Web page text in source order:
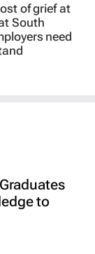
FUNERAL GROUP
South